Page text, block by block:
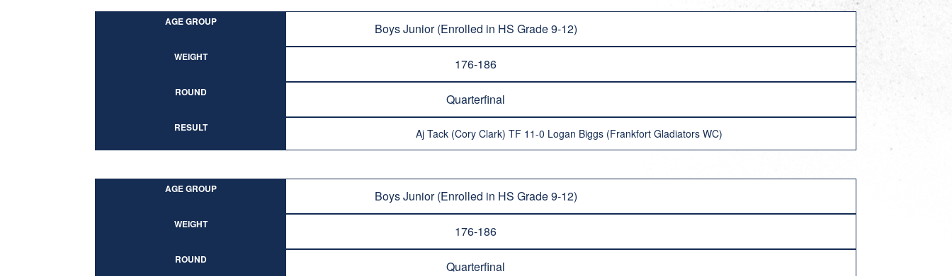
AGE GROUP Boys Junior (Enrolled in HS Grade 9-12)
WEIGHT 176-186
ROUND Quarterfinal
RESULT Aj Tack (Cory Clark) TF 11-0 Logan Biggs (Frankfort Gladiators WC)
AGE GROUP Boys Junior (Enrolled in HS Grade 9-12)
WEIGHT 176-186
ROUND Quarterfinal